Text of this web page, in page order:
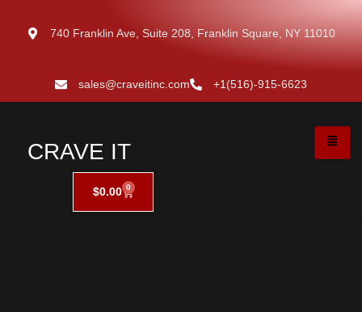
740 Franklin Ave, Suite 208, Franklin Square, NY 11010
sales@craveitinc.com +1(516)-915-6623
CRAVE IT
$0.00 0